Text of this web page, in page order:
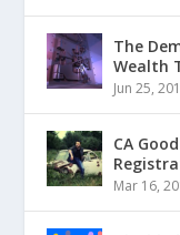
The
Wealth
Jun 25,
CA
Mar 16,